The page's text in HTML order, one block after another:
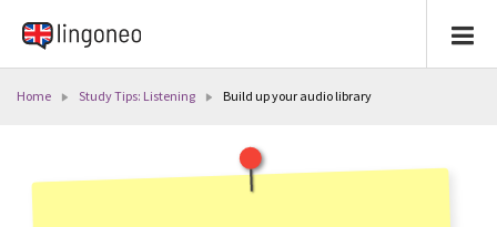
Home Study Tips: Listening Build up your audio library